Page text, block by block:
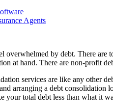
Agents
overwhelmed by debt. There
at hand. There are non-profit
services are like any other
arranging a debt consolidation
your total debt less than what it